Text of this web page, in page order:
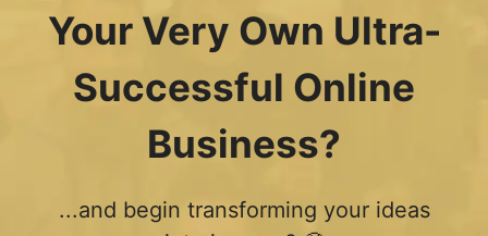
Your Very Own Ultra-
Successful Online
Business?
...and begin transforming your ideas